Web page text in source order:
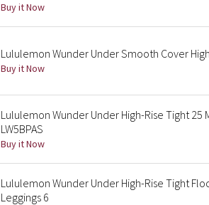
Buy it Now
Lululemon Wunder Under Smooth Cover
Buy it Now
Lululemon Wunder Under High-Rise Tight 25
LW5BPAS
Buy it Now
Lululemon Wunder Under High-Rise Tight
Leggings 6